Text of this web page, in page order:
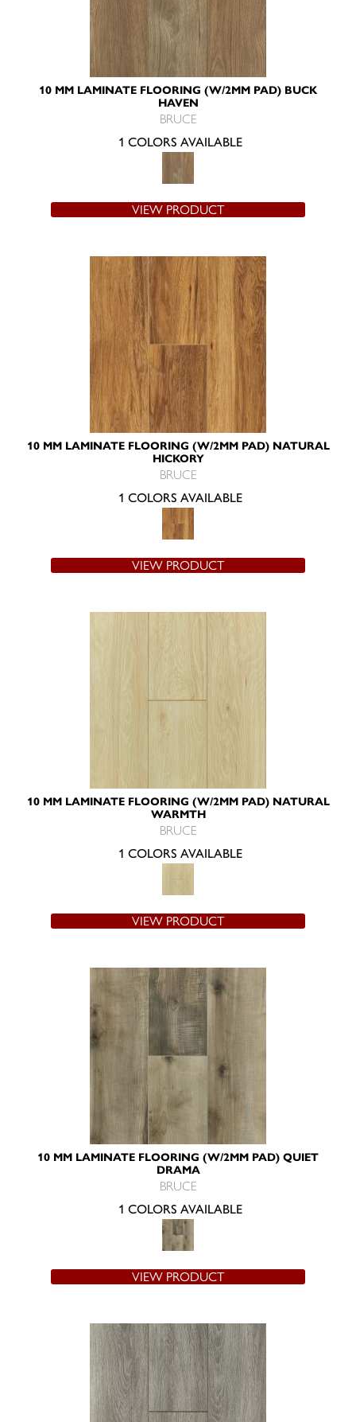
10 MM LAMINATE FLOORING (W/2MM PAD) BUCK
HAVEN
BRUCE
1 COLORS AVAILABLE
VIEW PRODUCT
10 MM LAMINATE FLOORING (W/2MM PAD) NATURAL
HICKORY
BRUCE
1 COLORS AVAILABLE
VIEW PRODUCT
10 MM LAMINATE FLOORING (W/2MM PAD) NATURAL
WARMTH
BRUCE
1 COLORS AVAILABLE
VIEW PRODUCT
10 MM LAMINATE FLOORING (W/2MM PAD) QUIET
DRAMA
BRUCE
1 COLORS AVAILABLE
VIEW PRODUCT